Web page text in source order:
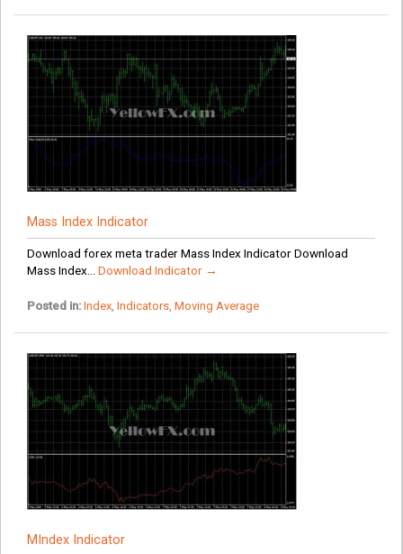
Mass Index Indicator
Download forex meta trader Mass Index Indicator Download
Mass Index... Download Indicator →
Posted in: Index, Indicators, Moving Average
MIndex Indicator